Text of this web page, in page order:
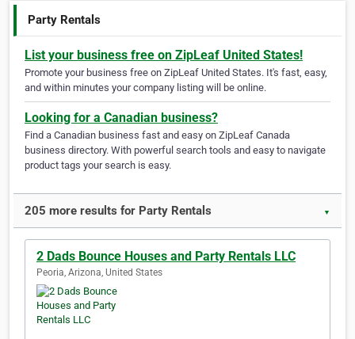
Party Rentals
List your business free on ZipLeaf United States!
Promote your business free on ZipLeaf United States. It's fast, easy,
and within minutes your company listing will be online.
Looking for a Canadian business?
Find a Canadian business fast and easy on ZipLeaf Canada
business directory. With powerful search tools and easy to navigate
product tags your search is easy.
205 more results for Party Rentals ▼
2 Dads Bounce Houses and Party Rentals LLC
Peoria, Arizona, United States